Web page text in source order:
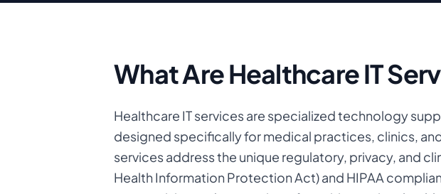
What Are Healthcare IT
Healthcare IT services are specialized technology
designed specifically for medical practices, clinics,
services address the unique regulatory, privacy, and
Health Information Protection Act) and HIPAA